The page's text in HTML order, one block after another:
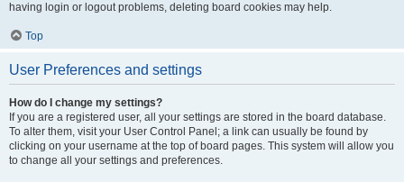
having login or logout problems, deleting board cookies may help.
Top
User Preferences and settings
How do I change my settings?
If you are a registered user, all your settings are stored in the board database.
To alter them, visit your User Control Panel; a link can usually be found by
clicking on your username at the top of board pages. This system will allow you
to change all your settings and preferences.